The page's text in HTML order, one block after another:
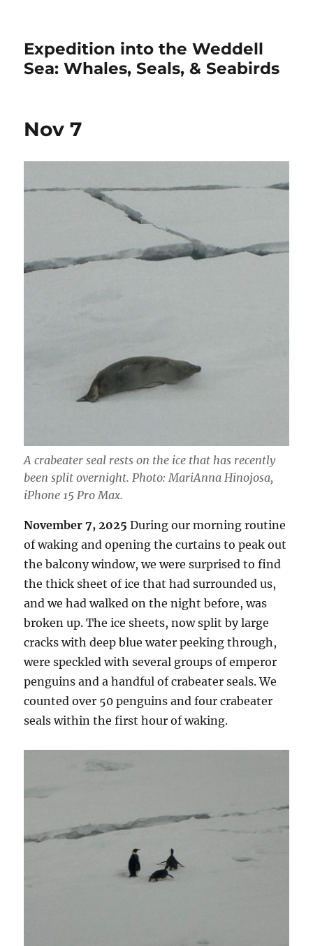
Expedition into the Weddell
Sea: Whales, Seals, & Seabirds
Nov 7
A crabeater seal rests on the ice that has recently
been split overnight. Photo: MariAnna Hinojosa,
iPhone 15 Pro Max.
November 7, 2025 During our morning routine
of waking and opening the curtains to peak out
the balcony window, we were surprised to find
the thick sheet of ice that had surrounded us,
and we had walked on the night before, was
broken up. The ice sheets, now split by large
cracks with deep blue water peeking through,
were speckled with several groups of emperor
penguins and a handful of crabeater seals. We
counted over 50 penguins and four crabeater
seals within the first hour of waking.